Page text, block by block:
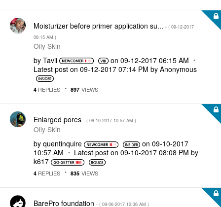
Moisturizer before primer application su... - ( ‎09-12-2017
06:15 AM )
Oily Skin
by Tavii on ‎09-12-2017 06:15 AM
Latest post on ‎09-12-2017 07:14 PM by Anonymous
4 REPLIES 897 VIEWS
Enlarged pores - ( ‎09-10-2017 10:57 AM )
Oily Skin
by quentinquire on‎09-10-2017
10:57 AM
Latest post on ‎09-10-2017 08:08 PM by
k617
4 REPLIES 835 VIEWS
BarePro foundation - ( ‎09-06-2017 12:36 AM )